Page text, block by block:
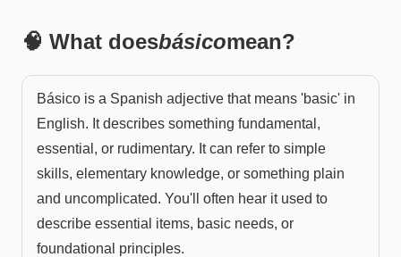
🧠 What doesbásicomean?
Básico is a Spanish adjective that means 'basic' in
English. It describes something fundamental,
essential, or rudimentary. It can refer to simple
skills, elementary knowledge, or something plain
and uncomplicated. You'll often hear it used to
describe essential items, basic needs, or
foundational principles.